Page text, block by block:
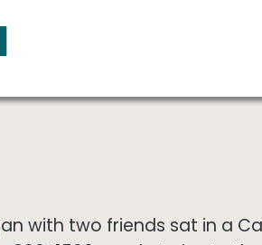
with two friends sat in a